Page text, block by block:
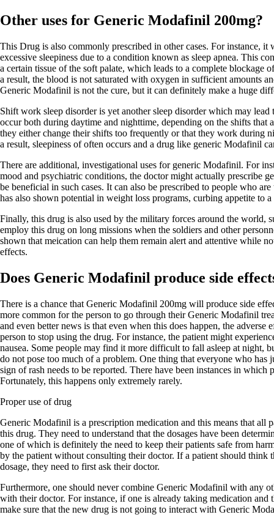
Other uses for Generic Modafinil 200mg?
This Drug is also commonly prescribed in other cases. For instance,
excessive sleepiness due to a condition known as sleep apnea. This
a certain tissue of the soft palate, which leads to a complete blockage
a result, the blood is not saturated with oxygen in sufficient amounts
Generic Modafinil is not the cure, but it can definitely make a huge
Shift work sleep disorder is yet another sleep disorder which may lead
occur both during daytime and nighttime, depending on the shifts
they either change their shifts too frequently or that they work during
a result, sleepiness of often occurs and a drug like generic Modafinil
There are additional, investigational uses for generic Modafinil. For
mood and psychiatric conditions, the doctor might actually prescribe
be beneficial in such cases. It can also be prescribed to people who
has also shown potential in weight loss programs, curbing appetite to a
Finally, this drug is also used by the military forces around the world,
employ this drug on long missions when the soldiers and other
shown that meication can help them remain alert and attentive while
effects.
Does Generic Modafinil produce side
There is a chance that Generic Modafinil 200mg will produce side
more common for the person to go through their Generic Modafinil
and even better news is that even when this does happen, the adverse
person to stop using the drug. For instance, the patient might
nausea. Some people may find it more difficult to fall asleep at night,
do not pose too much of a problem. One thing that everyone who has
sign of rash needs to be reported. There have been instances in which
Fortunately, this happens only extremely rarely.
Proper use of drug
Generic Modafinil is a prescription medication and this means that all
this drug. They need to understand that the dosages have been
one of which is definitely the need to keep their patients safe from
by the patient without consulting their doctor. If a patient should think
dosage, they need to first ask their doctor.
Furthermore, one should never combine Generic Modafinil with any
with their doctor. For instance, if one is already taking medication and
make sure that the new drug is not going to interact with Generic